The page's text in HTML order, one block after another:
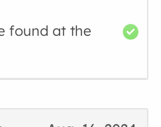
found at the